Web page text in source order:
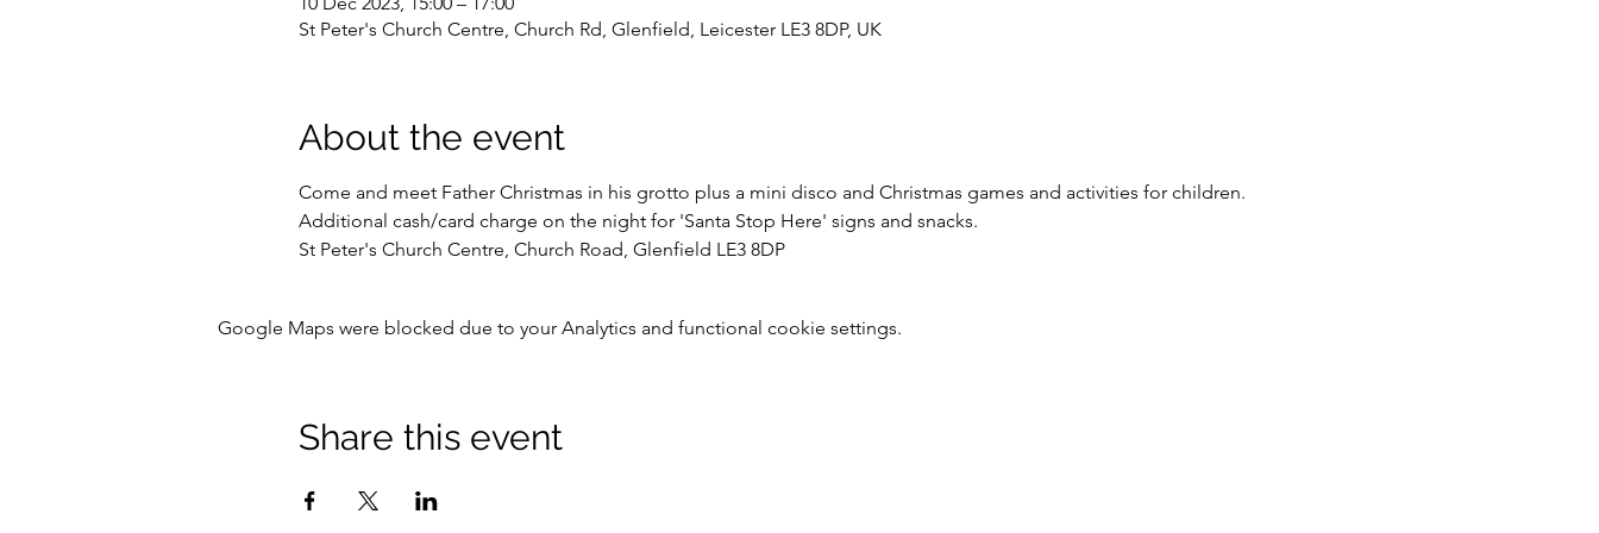
St Peter's Church Centre, Church Rd, Glenfield, Leicester LE3 8DP, UK
About the event
Come and meet Father Christmas in his grotto plus a mini disco and Christmas games and activities for children.
Additional cash/card charge on the night for 'Santa Stop Here' signs and snacks.
St Peter's Church Centre, Church Road, Glenfield LE3 8DP
Google Maps were blocked due to your Analytics and functional cookie settings.
Share this event